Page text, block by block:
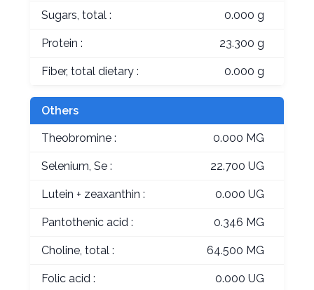
Sugars, total : 0.000 g
Protein : 23.300 g
Fiber, total dietary : 0.000 g
Others
Theobromine : 0.000 MG
Selenium, Se : 22.700 UG
Lutein + zeaxanthin : 0.000 UG
Pantothenic acid : 0.346 MG
Choline, total : 64.500 MG
Folic acid : 0.000 UG